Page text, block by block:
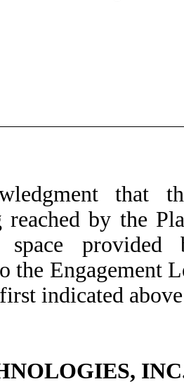
that
reached by the
provided
the Engagement
indicated